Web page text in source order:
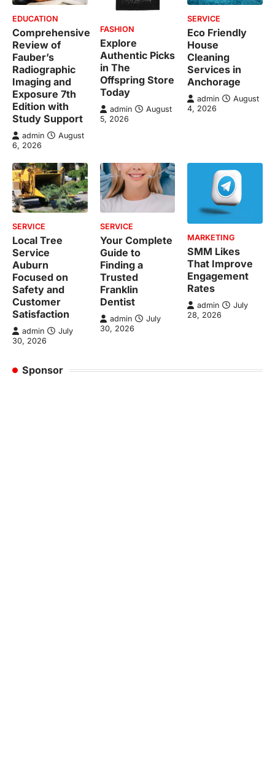
EDUCATION
Comprehensive
Review of
Fauber’s
Radiographic
Imaging and
Exposure 7th
Edition with
Study Support
admin
August
6, 2026
FASHION
Explore
Authentic Picks
in The
Offspring Store
Today
admin
August
5, 2026
SERVICE
Eco Friendly
House
Cleaning
Services in
Anchorage
admin
August
4, 2026
SERVICE
Local Tree
Service
Auburn
Focused on
Safety and
Customer
Satisfaction
admin
July
30, 2026
SERVICE
Your Complete
Guide to
Finding a
Trusted
Franklin
Dentist
admin
July
30, 2026
MARKETING
SMM Likes
That Improve
Engagement
Rates
admin
July
28, 2026
Sponsor